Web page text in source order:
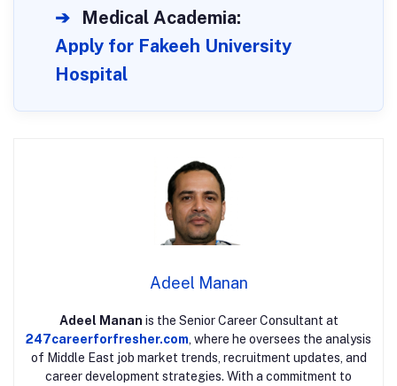
➔
Medical Academia:
Apply for Fakeeh University
Hospital
Adeel Manan
Adeel Manan is the Senior Career Consultant at
247careerforfresher.com , where he oversees the analysis
of Middle East job market trends, recruitment updates, and
career development strategies. With a commitment to